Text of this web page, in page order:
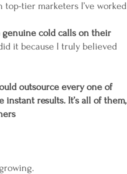
top-tier marketers I’ve worked
cold calls on their
it because I truly believed
outsource every one of
results. It’s all of them,